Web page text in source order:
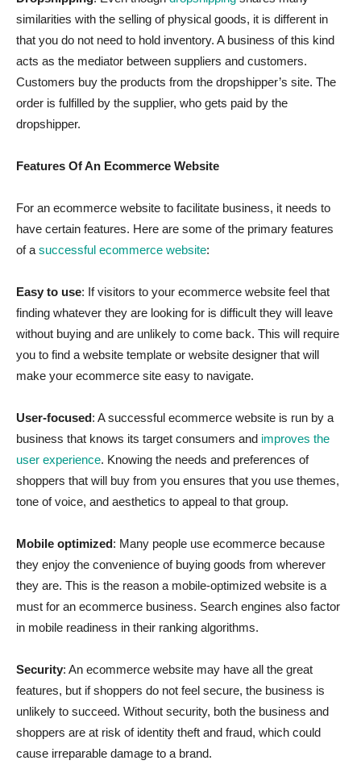
similarities with the selling of physical goods, it is different in
that you do not need to hold inventory. A business of this kind
acts as the mediator between suppliers and customers.
Customers buy the products from the dropshipper’s site. The
order is fulfilled by the supplier, who gets paid by the
dropshipper.
Features Of An Ecommerce Website
For an ecommerce website to facilitate business, it needs to
have certain features. Here are some of the primary features
of a successful ecommerce website:
Easy to use: If visitors to your ecommerce website feel that
finding whatever they are looking for is difficult they will leave
without buying and are unlikely to come back. This will require
you to find a website template or website designer that will
make your ecommerce site easy to navigate.
User-focused: A successful ecommerce website is run by a
business that knows its target consumers and improves the
user experience. Knowing the needs and preferences of
shoppers that will buy from you ensures that you use themes,
tone of voice, and aesthetics to appeal to that group.
Mobile optimized: Many people use ecommerce because
they enjoy the convenience of buying goods from wherever
they are. This is the reason a mobile-optimized website is a
must for an ecommerce business. Search engines also factor
in mobile readiness in their ranking algorithms.
Security: An ecommerce website may have all the great
features, but if shoppers do not feel secure, the business is
unlikely to succeed. Without security, both the business and
shoppers are at risk of identity theft and fraud, which could
cause irreparable damage to a brand.